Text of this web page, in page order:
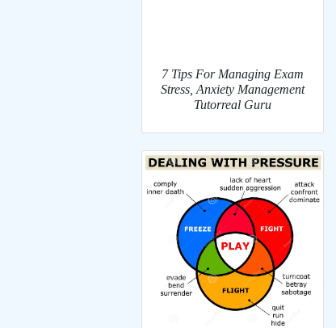
7 Tips For Managing Exam
Stress, Anxiety Management
Tutorreal Guru